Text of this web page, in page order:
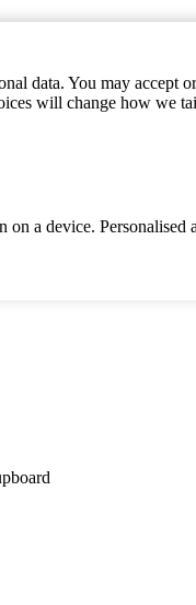
data. You may
will change how we
a device.